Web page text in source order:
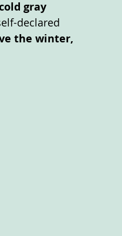
gray
declared
the winter,